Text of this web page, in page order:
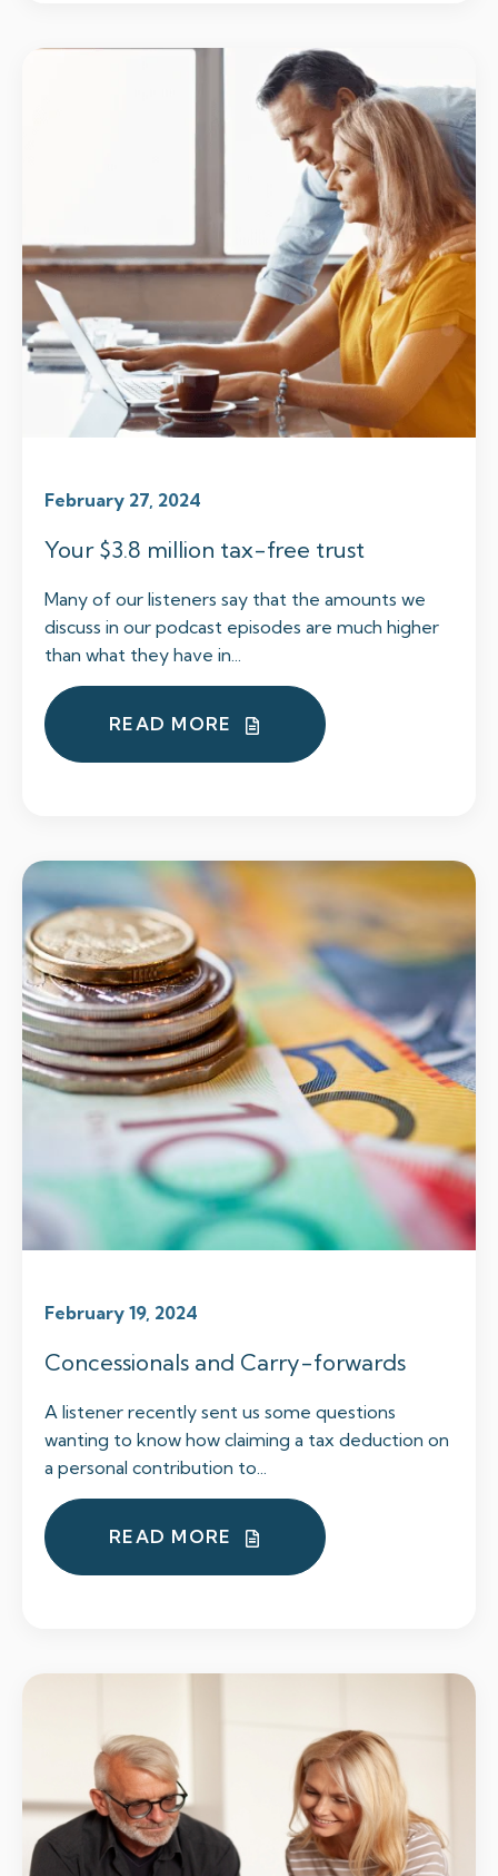
February 27, 2024
Your $3.8 million tax-free trust
Many of our listeners say that the amounts we
discuss in our podcast episodes are much higher
than what they have in...
READ MORE
February 19, 2024
Concessionals and Carry-forwards
A listener recently sent us some questions
wanting to know how claiming a tax deduction on
a personal contribution to...
READ MORE